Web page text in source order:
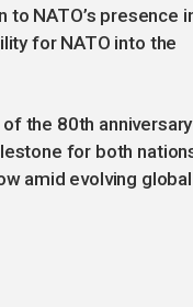
to NATO’s presence
for NATO into the
the 80th anniversary
for both
amid evolving global